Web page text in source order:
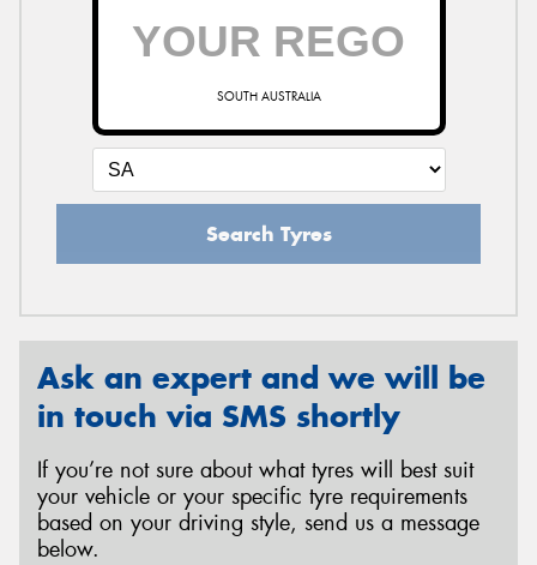
SOUTH AUSTRALIA
Search Tyres
Ask an expert and we will be
in touch via SMS shortly
If you’re not sure about what tyres will best suit
your vehicle or your specific tyre requirements
based on your driving style, send us a message
below.